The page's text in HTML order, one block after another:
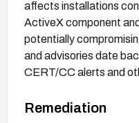
affects installations
ActiveX component
potentially
and advisories date
CERT/CC alerts and
Remediation